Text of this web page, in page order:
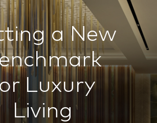
a New
Luxury
Living